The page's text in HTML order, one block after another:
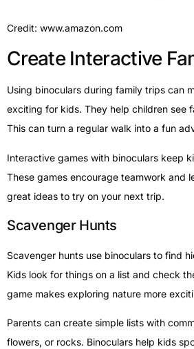
Credit: www.amazon.com
Create Interactive
Using binoculars during family trips can
exciting for kids. They help children see
This can turn a regular walk into a fun
Interactive games with binoculars keep
These games encourage teamwork and
great ideas to try on your next trip.
Scavenger Hunts
Scavenger hunts use binoculars to find
Kids look for things on a list and check
game makes exploring nature more
Parents can create simple lists with
flowers, or rocks. Binoculars help kids